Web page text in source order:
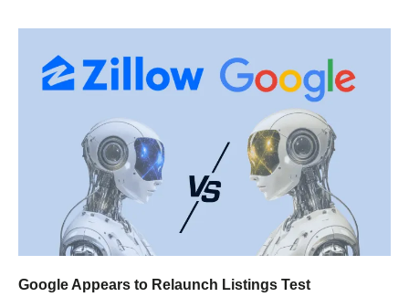
Google Appears to Relaunch Listings Test